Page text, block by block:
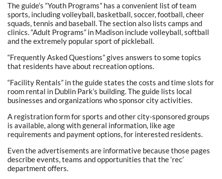
The guide’s “Youth Programs” has a convenient list of team
sports, including volleyball, basketball, soccer, football, cheer
squads, tennis and baseball. The section also lists camps and
clinics. “Adult Programs” in Madison include volleyball, softball
and the extremely popular sport of pickleball.
“Frequently Asked Questions” gives answers to some topics
that residents have about recreation options.
“Facility Rentals” in the guide states the costs and time slots for
room rental in Dublin Park’s building. The guide lists local
businesses and organizations who sponsor city activities.
A registration form for sports and other city-sponsored groups
is available, along with general information, like age
requirements and payment options, for interested residents.
Even the advertisements are informative because those pages
describe events, teams and opportunities that the ‘rec’
department offers.